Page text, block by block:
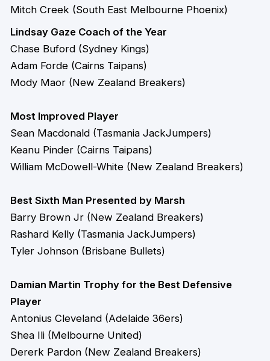
Mitch Creek (South East Melbourne Phoenix)
Lindsay Gaze Coach of the Year
Chase Buford (Sydney Kings)
Adam Forde (Cairns Taipans)
Mody Maor (New Zealand Breakers)
Most Improved Player
Sean Macdonald (Tasmania JackJumpers)
Keanu Pinder (Cairns Taipans)
William McDowell-White (New Zealand Breakers)
Best Sixth Man Presented by Marsh
Barry Brown Jr (New Zealand Breakers)
Rashard Kelly (Tasmania JackJumpers)
Tyler Johnson (Brisbane Bullets)
Damian Martin Trophy for the Best Defensive
Player
Antonius Cleveland (Adelaide 36ers)
Shea Ili (Melbourne United)
Dererk Pardon (New Zealand Breakers)